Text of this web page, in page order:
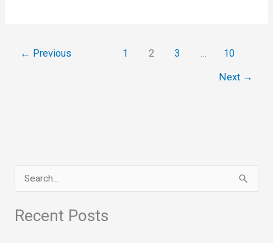
← Previous 1 2 3 … 10
Next →
a
Recent Posts